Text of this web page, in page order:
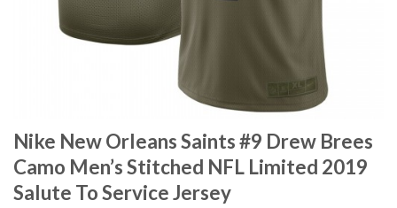
Nike New Orleans Saints #9 Drew Brees
Camo Men’s Stitched NFL Limited 2019
Salute To Service Jersey